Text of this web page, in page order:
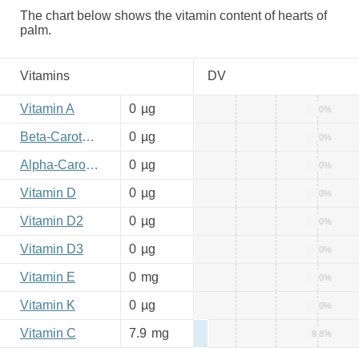
The chart below shows the vitamin content of hearts of
palm.
Vitamins DV
Vitamin A 0 µg 0%
Beta-Carotene 0 µg 0%
Alpha-Carotene 0 µg 0%
Vitamin D 0 µg 0%
Vitamin D2 0 µg 0%
Vitamin D3 0 µg 0%
Vitamin E 0 mg 0%
Vitamin K 0 µg 0%
Vitamin C 7.9 mg 8.8%